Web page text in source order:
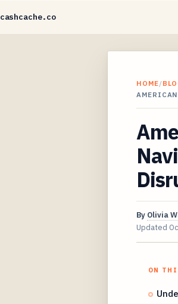
cashcache.co
HOME/
By Olivia
Updated
ON